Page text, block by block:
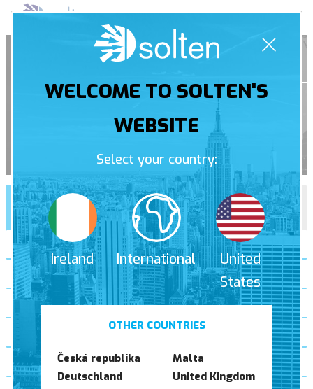
Skip
Contact us Free quote Receive a call back
*
*
WELCOME TO SOLTEN'S
WEBSITE
Select your country:
Ireland International
United
States
OTHER COUNTRIES
Česká republika
Deutschland
Malta
United Kingdom